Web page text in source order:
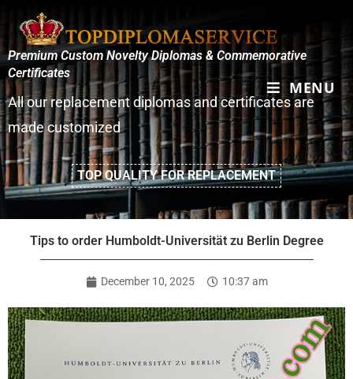
MENU
Premium Custom Novelty Diplomas & Commemorative
Certificates
All our replacement diplomas and certificates are
made customized
TOP QUALITY FOR REPLACEMENT
Tips to order Humboldt-Universität zu Berlin Degree
December 10, 2025 10:37 am